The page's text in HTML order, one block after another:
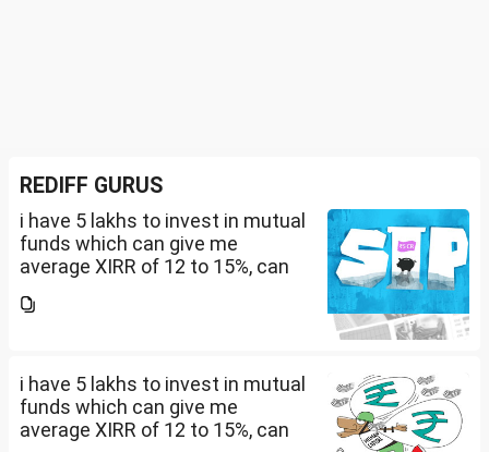
REDIFF GURUS
i have 5 lakhs to invest in mutual
funds which can give me
average XIRR of 12 to 15%, can
should i invest and in what
i have 5 lakhs to invest in mutual
funds which can give me
average XIRR of 12 to 15%, can